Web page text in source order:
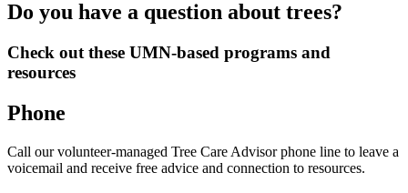
Do you have a question about trees?
Check out these UMN-based programs and
resources
Phone
Call our volunteer-managed Tree Care Advisor phone line to leave a
voicemail and receive free advice and connection to resources.